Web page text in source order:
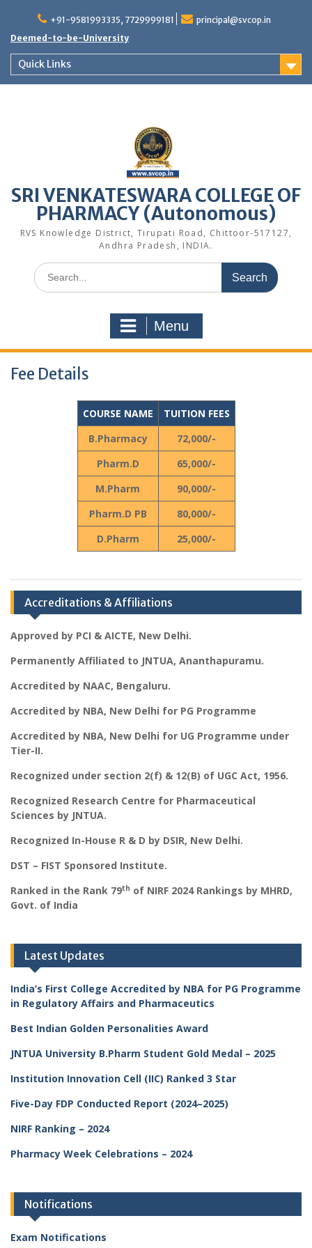
content
+91-9581993335, 7729999181
principal@svcop.in
Deemed-to-be-University
Quick Links
SRI VENKATESWARA COLLEGE OF
PHARMACY (Autonomous)
RVS Knowledge District, Tirupati Road, Chittoor-517127,
Andhra Pradesh, INDIA.
Search
for:
Menu
Fee Details
COURSE NAME
TUITION FEES
B.Pharmacy
72,000/-
Pharm.D
65,000/-
M.Pharm
90,000/-
Pharm.D PB
80,000/-
D.Pharm
25,000/-
Accreditations & Affiliations
Approved by PCI & AICTE, New Delhi.
Permanently Affiliated to JNTUA, Ananthapuramu.
Accredited by NAAC, Bengaluru.
Accredited by NBA, New Delhi for PG Programme
Accredited by NBA, New Delhi for UG Programme under
Tier-II.
Recognized under section 2(f) & 12(B) of UGC Act, 1956.
Recognized Research Centre for Pharmaceutical
Sciences by JNTUA.
Recognized In-House R & D by DSIR, New Delhi.
DST – FIST Sponsored Institute.
Ranked in the Rank 79th of NIRF 2024 Rankings by MHRD,
Govt. of India
Latest Updates
India’s First College Accredited by NBA for PG Programme
in Regulatory Affairs and Pharmaceutics
Best Indian Golden Personalities Award
JNTUA University B.Pharm Student Gold Medal – 2025
Institution Innovation Cell (IIC) Ranked 3 Star
Five-Day FDP Conducted Report (2024–2025)
NIRF Ranking – 2024
Pharmacy Week Celebrations – 2024
Notifications
Exam Notifications